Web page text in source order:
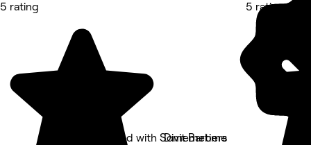
5 rating
Feel Good with Somemetime
Divit Barbers
5 rating